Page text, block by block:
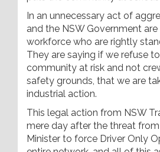
In an unnecessary act of
and the NSW Government
workforce who are rightly
They are saying if we refuse
community at risk and not
safety grounds, that we are
industrial action.
This legal action from NSW
mere day after the threat
Minister to force Driver Only